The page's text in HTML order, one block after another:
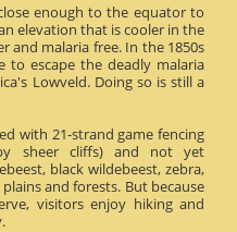
enough to the equator to
elevation that is cooler in the
and malaria free. In the 1850s
to escape the deadly malaria
Lowveld. Doing so is still a
with 21-strand game fencing
sheer cliffs) and not yet
black wildebeest, zebra,
and forests. But because
visitors enjoy hiking and